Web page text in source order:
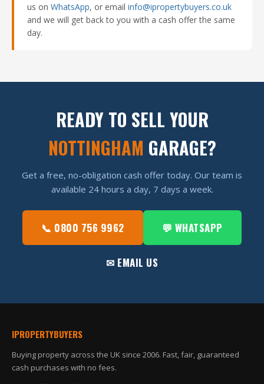
us on WhatsApp, or email info@ipropertybuyers.co.uk
and we will get back to you with a cash offer the same
day.
READY TO SELL YOUR
NOTTINGHAM GARAGE?
Get a free, no-obligation cash offer today. Our team is
available 24 hours a day, 7 days a week.
📞 0800 756 9962 💬 WHATSAPP
✉ EMAIL US
IPROPERTYBUYERS
Buying property across the UK since 2006. Fast, fair, guaranteed
cash purchases with no fees.